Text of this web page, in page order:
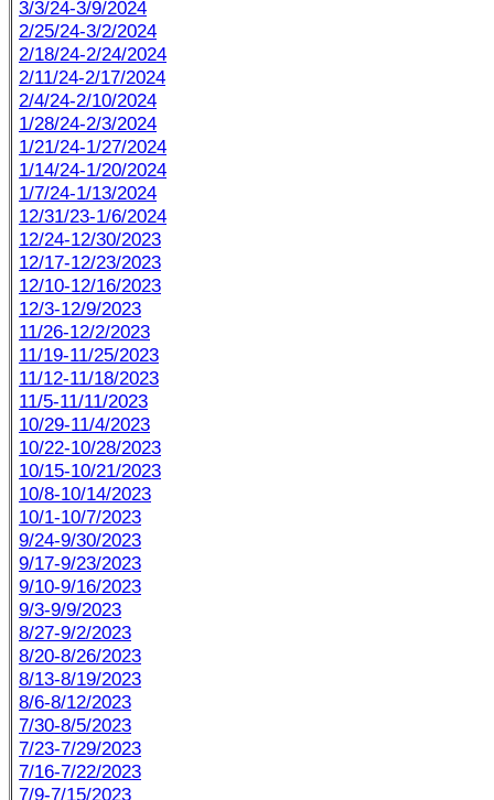
3/3/24-3/9/2024
2/25/24-3/2/2024
2/18/24-2/24/2024
2/11/24-2/17/2024
2/4/24-2/10/2024
1/28/24-2/3/2024
1/21/24-1/27/2024
1/14/24-1/20/2024
1/7/24-1/13/2024
12/31/23-1/6/2024
12/24-12/30/2023
12/17-12/23/2023
12/10-12/16/2023
12/3-12/9/2023
11/26-12/2/2023
11/19-11/25/2023
11/12-11/18/2023
11/5-11/11/2023
10/29-11/4/2023
10/22-10/28/2023
10/15-10/21/2023
10/8-10/14/2023
10/1-10/7/2023
9/24-9/30/2023
9/17-9/23/2023
9/10-9/16/2023
9/3-9/9/2023
8/27-9/2/2023
8/20-8/26/2023
8/13-8/19/2023
8/6-8/12/2023
7/30-8/5/2023
7/23-7/29/2023
7/16-7/22/2023
7/9-7/15/2023